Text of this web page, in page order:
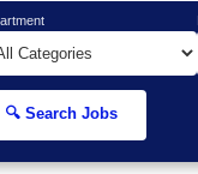
🔍 Search Jobs